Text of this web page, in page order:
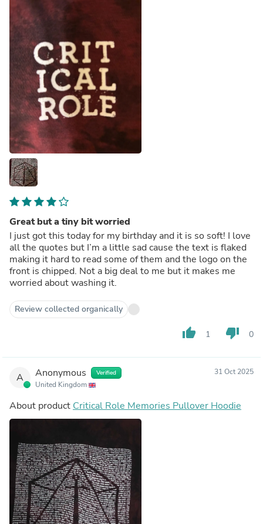
Great but a tiny bit worried
I just got this today for my birthday and it is so soft! I love
all the quotes but I’m a little sad cause the text is flaked
making it hard to read some of them and the logo on the
front is chipped. Not a big deal to me but it makes me
worried about washing it.
Review collected organically
thumb_up 1 thumb_down 0
A Anonymous Verified
United Kingdom
31 Oct 2025
About product Critical Role Memories Pullover Hoodie